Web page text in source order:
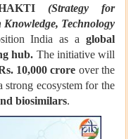
(Strategy for
Technology
India as a global
hub. The initiative will
10,000 crore over the
ecosystem for the
biosimilars.